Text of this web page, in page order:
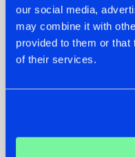
our social media,
may combine it with
provided to them or that
of their services.
TATANKA GOES
BACK TO HIS
ROOTS WITH
'BEYOND TIME'